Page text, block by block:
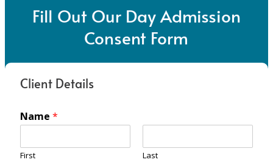
Fill Out Our Day Admission
Consent Form
Client Details
Name *
First Last